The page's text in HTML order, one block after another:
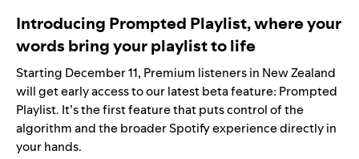
Introducing Prompted Playlist, where your
words bring your playlist to life
Starting December 11, Premium listeners in New Zealand
will get early access to our latest beta feature: Prompted
Playlist. It’s the first feature that puts control of the
algorithm and the broader Spotify experience directly in
your hands.